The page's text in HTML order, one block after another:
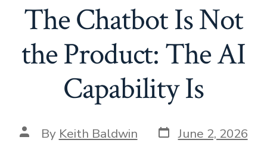
The Chatbot Is Not
the Product: The AI
Capability Is
Post
author
By Keith Baldwin Post
date
June 2, 2026